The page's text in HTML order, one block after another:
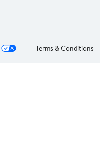
Terms & Conditions